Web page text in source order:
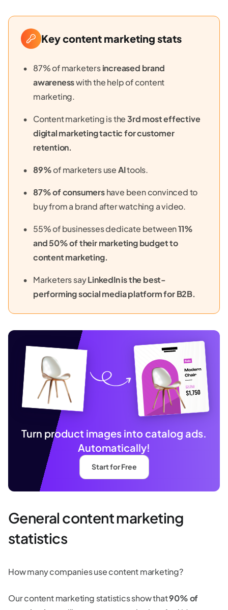
Key content marketing stats
87% of marketersincreased brand
awarenesswith the help of content
marketing.
Content marketing is the3rd most effective
digital marketing tactic for customer
retention.
89%of marketers useAItools.
87% of consumershave been convinced to
buy from a brand after watching a video.
55% of businesses dedicate between11%
and 50% of their marketing budget to
content marketing.
Marketers sayLinkedIn is the best-
performing social media platform for B2B.
Turn product images into catalog ads.
Automatically!
Start for Free
General content marketing
statistics
How many companies use content marketing?
Our content marketing statistics show that90% of